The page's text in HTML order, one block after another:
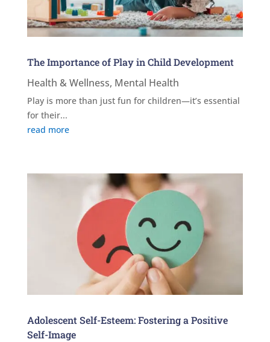
The Importance of Play in Child Development
Health & Wellness, Mental Health
Play is more than just fun for children—it’s essential
for their...
read more
Adolescent Self-Esteem: Fostering a Positive
Self-Image